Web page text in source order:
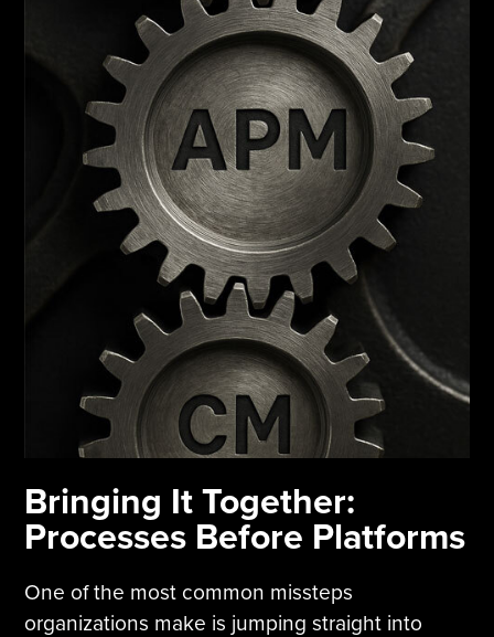
Bringing It Together:
Processes Before Platforms
One of the most common missteps
organizations make is jumping straight into